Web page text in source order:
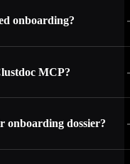
onboarding?
MCP?
onboarding dossier?